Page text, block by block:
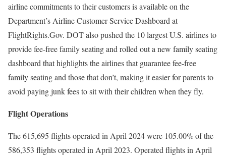
airline commitments to their customers is available on the
Department’s Airline Customer Service Dashboard at
FlightRights.Gov. DOT also pushed the 10 largest U.S. airlines to
provide fee-free family seating and rolled out a new family seating
dashboard that highlights the airlines that guarantee fee-free
family seating and those that don’t, making it easier for parents to
avoid paying junk fees to sit with their children when they fly.
Flight Operations
The 615,695 flights operated in April 2024 were 105.00% of the
586,353 flights operated in April 2023. Operated flights in April